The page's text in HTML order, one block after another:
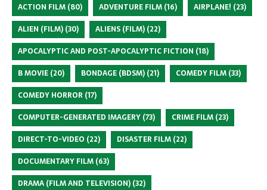
ACTION FILM (80) ADVENTURE FILM (16) AIRPLANE! (23)
ALIEN (FILM) (30) ALIENS (FILM) (22)
APOCALYPTIC AND POST-APOCALYPTIC FICTION (18)
B MOVIE (20) BONDAGE (BDSM) (21) COMEDY FILM (33)
COMEDY HORROR (17)
COMPUTER-GENERATED IMAGERY (73) CRIME FILM (23)
DIRECT-TO-VIDEO (22) DISASTER FILM (22)
DOCUMENTARY FILM (63)
DRAMA (FILM AND TELEVISION) (32)